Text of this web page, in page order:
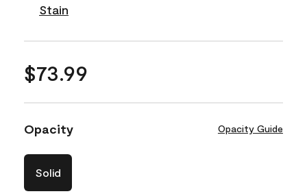
Stain
$73.99
Opacity Opacity Guide
Solid